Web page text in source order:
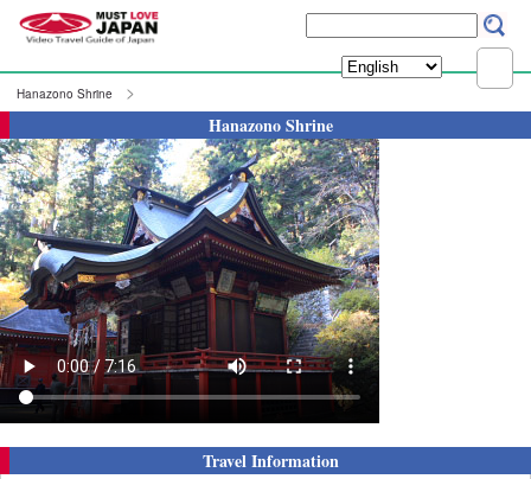
Hanazono Shrine
Hanazono Shrine
Travel Information